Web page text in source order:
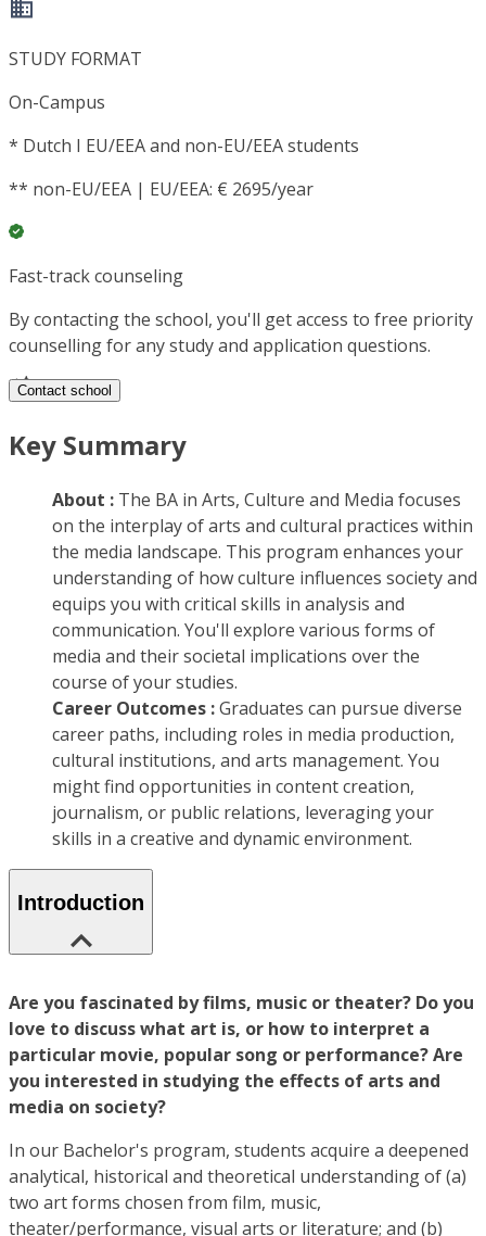
STUDY FORMAT
On-Campus
* Dutch I EU/EEA and non-EU/EEA students
** non-EU/EEA | EU/EEA: € 2695/year
Fast-track counseling
By contacting the school, you'll get access to free priority
counselling for any study and application questions.
Contact school
Key Summary
About : The BA in Arts, Culture and Media focuses
on the interplay of arts and cultural practices within
the media landscape. This program enhances your
understanding of how culture influences society and
equips you with critical skills in analysis and
communication. You'll explore various forms of
media and their societal implications over the
course of your studies.
Career Outcomes :Graduates can pursue diverse
career paths, including roles in media production,
cultural institutions, and arts management. You
might find opportunities in content creation,
journalism, or public relations, leveraging your
skills in a creative and dynamic environment.
Introduction
Are you fascinated by films, music or theater? Do you
love to discuss what art is, or how to interpret a
particular movie, popular song or performance? Are
you interested in studying the effects of arts and
media on society?
In our Bachelor's program, students acquire a deepened
analytical, historical and theoretical understanding of (a)
two art forms chosen from film, music,
theater/performance, visual arts or literature; and (b)